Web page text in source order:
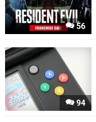
56
94